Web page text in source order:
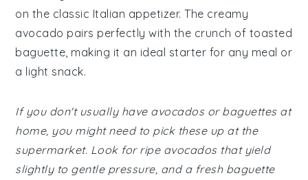
on the classic Italian appetizer. The creamy
avocado pairs perfectly with the crunch of toasted
baguette, making it an ideal starter for any meal or
a light snack.
If you don't usually have avocados or baguettes at
home, you might need to pick these up at the
supermarket. Look for ripe avocados that yield
slightly to gentle pressure, and a fresh baguette